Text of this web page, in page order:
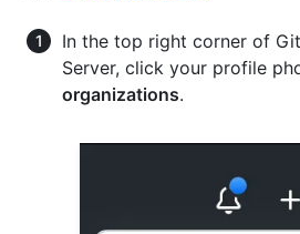
In the top right corner of
Server, click your profile
organizations.